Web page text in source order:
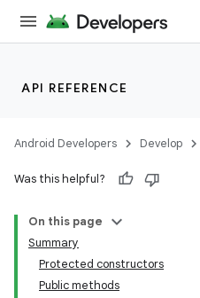
API REFERENCE
Android Developers Develop
Was this helpful?
On this page
Summary
Protected constructors
Public methods